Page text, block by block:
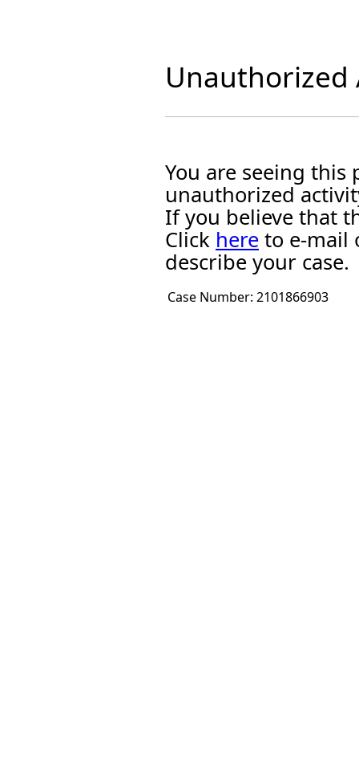
Unauthorized
You are seeing this
unauthorized
If you believe that
Click here to e-mail
describe your case.
Case Number: 2101866903